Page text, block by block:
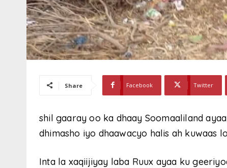
Share Facebook Twitter
shil gaaray oo ka dhaay Soomaaliland
dhimasho iyo dhaawacyo halis ah kuwaas
Inta la xaqiijiyay laba Ruux ayaa ku